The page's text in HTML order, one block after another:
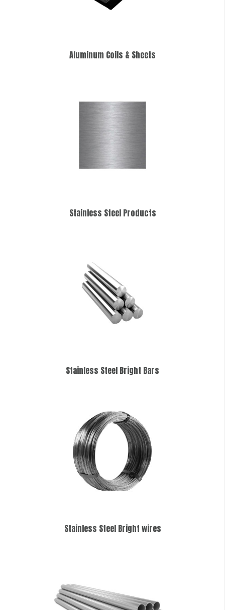
Aluminum Coils & Sheets
Stainless Steel Products
Stainless Steel Bright Bars
Stainless Steel Bright wires